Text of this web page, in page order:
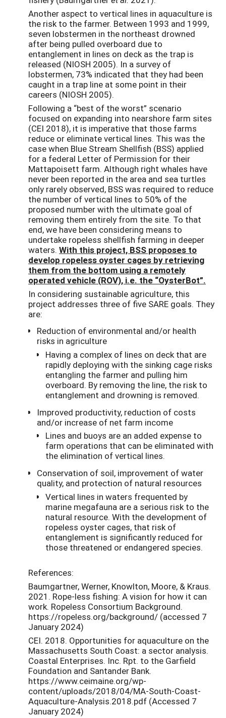
Another aspect to vertical lines in aquaculture is
the risk to the farmer. Between 1993 and 1999,
seven lobstermen in the northeast drowned
after being pulled overboard due to
entanglement in lines on deck as the trap is
released (NIOSH 2005). In a survey of
lobstermen, 73% indicated that they had been
caught in a trap line at some point in their
careers (NIOSH 2005).
Following a “best of the worst” scenario
focused on expanding into nearshore farm sites
(CEI 2018), it is imperative that those farms
reduce or eliminate vertical lines. This was the
case when Blue Stream Shellfish (BSS) applied
for a federal Letter of Permission for their
Mattapoisett farm. Although right whales have
never been reported in the area and sea turtles
only rarely observed, BSS was required to reduce
the number of vertical lines to 50% of the
proposed number with the ultimate goal of
removing them entirely from the site. To that
end, we have been considering means to
undertake ropeless shellfish farming in deeper
waters. With this project, BSS proposes to
develop ropeless oyster cages by retrieving
them from the bottom using a remotely
operated vehicle (ROV), i.e. the “OysterBot”.
In considering sustainable agriculture, this
project addresses three of five SARE goals. They
are:
Reduction of environmental and/or health
risks in agriculture
Having a complex of lines on deck that are
rapidly deploying with the sinking cage risks
entangling the farmer and pulling him
overboard. By removing the line, the risk to
entanglement and drowning is removed.
Improved productivity, reduction of costs
and/or increase of net farm income
Lines and buoys are an added expense to
farm operations that can be eliminated with
the elimination of vertical lines.
Conservation of soil, improvement of water
quality, and protection of natural resources
Vertical lines in waters frequented by
marine megafauna are a serious risk to the
natural resource. With the development of
ropeless oyster cages, that risk of
entanglement is significantly reduced for
those threatened or endangered species.
References:
Baumgartner, Werner, Knowlton, Moore, & Kraus.
2021. Rope-less fishing: A vision for how it can
work. Ropeless Consortium Background.
https://ropeless.org/background/ (accessed 7
January 2024)
CEI. 2018. Opportunities for aquaculture on the
Massachusetts South Coast: a sector analysis.
Coastal Enterprises. Inc. Rpt. to the Garfield
Foundation and Santander Bank.
https://www.ceimaine.org/wp-
content/uploads/2018/04/MA-South-Coast-
Aquaculture-Analysis.2018.pdf (Accessed 7
January 2024)